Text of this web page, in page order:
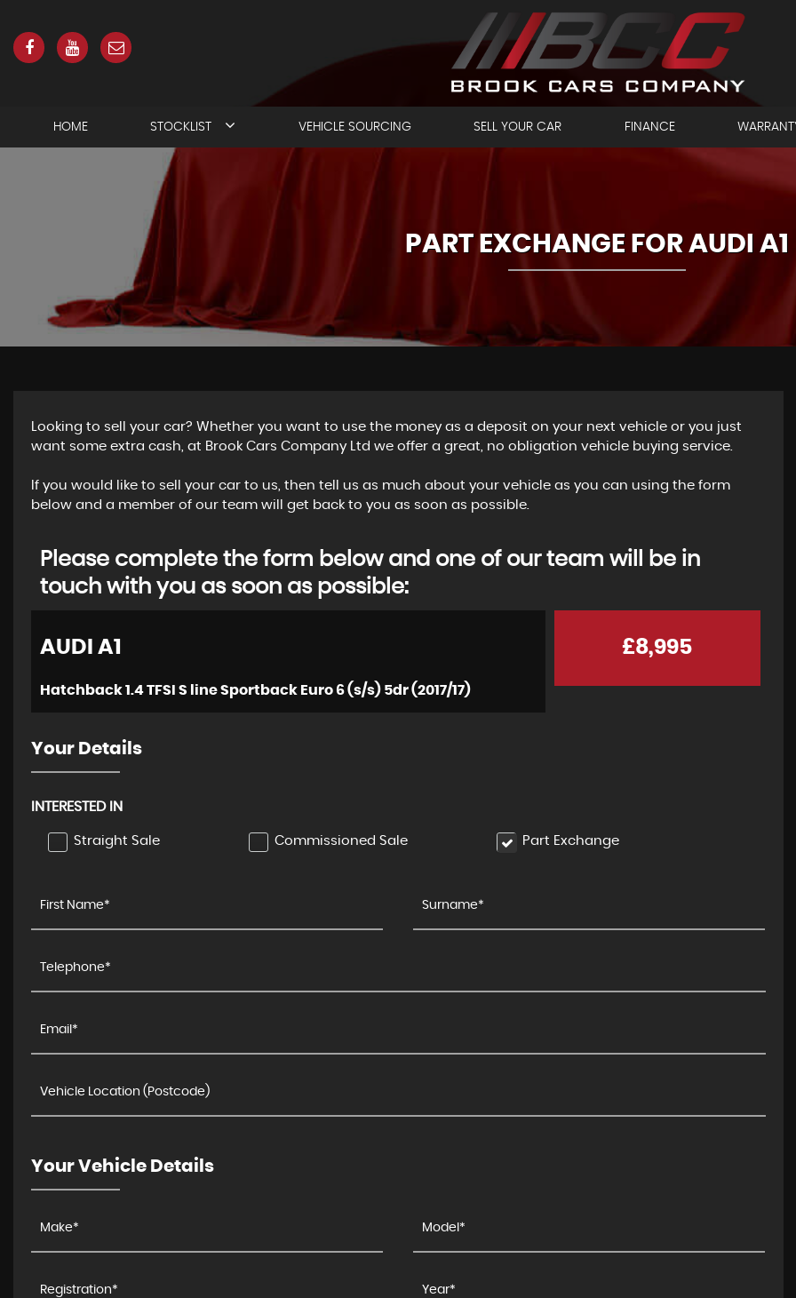
HOME STOCKLIST VEHICLE SOURCING SELL YOUR CAR FINANCE
PART EXCHANGE FOR AUDI A1
Looking to sell your car? Whether you want to use the money as a deposit on your next vehicle or you just
want some extra cash, at Brook Cars Company Ltd we offer a great, no obligation vehicle buying service.
If you would like to sell your car to us, then tell us as much about your vehicle as you can using the form
below and a member of our team will get back to you as soon as possible.
Please complete the form below and one of our team will be in
touch with you as soon as possible:
AUDI A1
Hatchback 1.4 TFSI S line Sportback Euro 6 (s/s) 5dr (2017/17)
£8,995
Your Details
INTERESTED IN
Straight Sale Commissioned Sale Part Exchange
Your Vehicle Details
I can highly recommend buying a car from
had never bought a car from anywhere bar a
from Zack...Read More
3.0 M340d MHT Auto xDrive Eu ..
£29,995